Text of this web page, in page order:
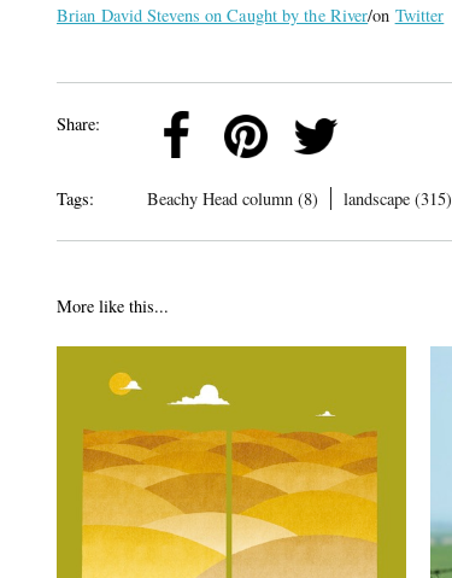
Brian David Stevens on Caught by the River/on Twitter
Share:
Tags: Beachy Head column (8) landscape (315)
More like this...